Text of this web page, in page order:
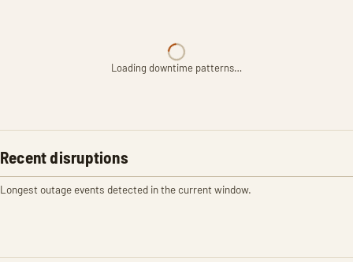
Loading downtime patterns…
Recent disruptions
Longest outage events detected in the current window.